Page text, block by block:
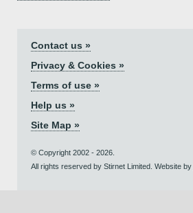
Contact us »
Privacy & Cookies »
Terms of use »
Help us »
Site Map »
© Copyright 2002 - 2026.
All rights reserved by Stirnet Limited. Website by